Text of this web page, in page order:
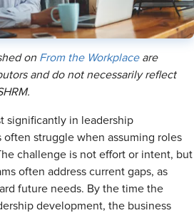
on From the Workplaceare
and do not necessarily reflect
significantly in leadership
struggle when assuming roles
challenge is not effort or intent, but
often address current gaps, as
future needs. By the time the
development, the business